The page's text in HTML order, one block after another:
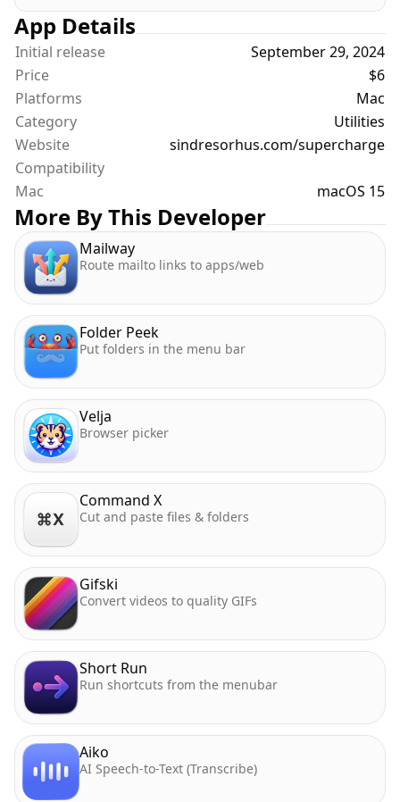
App Details
Initial release
September 29, 2024
Price
$6
Platforms
Mac
Category
Utilities
Website
sindresorhus.com/supercharge
Compatibility
Mac
macOS 15
More By This Developer
Mailway
Route mailto links to apps/web
Folder Peek
Put folders in the menu bar
Velja
Browser picker
Command X
Cut and paste files & folders
Gifski
Convert videos to quality GIFs
Short Run
Run shortcuts from the menubar
Aiko
AI Speech-to-Text (Transcribe)